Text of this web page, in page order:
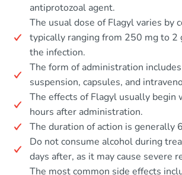
antiprotozoal agent.
The usual dose of Flagyl varies by
typically ranging from 250 mg to 2
the infection.
The form of administration
suspension, capsules, and
The effects of Flagyl usually begin
hours after administration.
The duration of action is generally
Do not consume alcohol during
days after, as it may cause severe
The most common side effects